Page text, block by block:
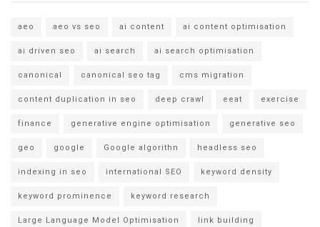
aeo aeo vs seo ai content ai content optimisation
ai driven seo ai search ai search optimisation
canonical canonical seo tag cms migration
content duplication in seo deep crawl eeat exercise
finance generative engine optimisation generative seo
geo google Google algorithn headless seo
indexing in seo international SEO keyword density
keyword prominence keyword research
Large Language Model Optimisation link building